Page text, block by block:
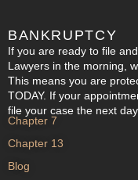
BANKRUPTCY
If you are ready to file
Lawyers in the morning,
This means you are
TODAY. If your
file your case the next day.
Chapter 7
Chapter 13
Blog